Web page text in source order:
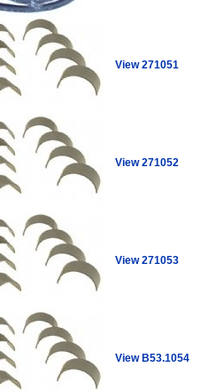
View 271051
View 271052
View 271053
View B53.1054